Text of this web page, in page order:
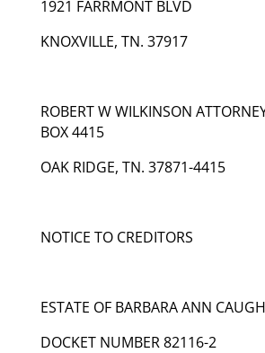
1921 FARRMONT BLVD
KNOXVILLE, TN. 37917
ROBERT W WILKINSON
BOX 4415
OAK RIDGE, TN. 37871-4415
NOTICE TO CREDITORS
ESTATE OF BARBARA ANN
DOCKET NUMBER 82116-2